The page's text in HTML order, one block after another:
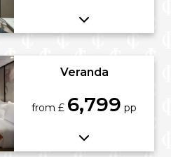
Veranda
from £ 6,799 pp